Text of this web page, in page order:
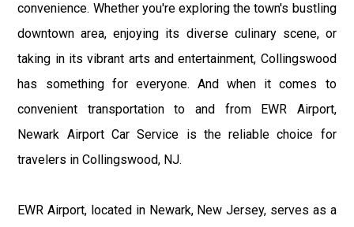
convenience. Whether you're exploring the town's bustling
downtown area, enjoying its diverse culinary scene, or
taking in its vibrant arts and entertainment, Collingswood
has something for everyone. And when it comes to
convenient transportation to and from EWR Airport,
Newark Airport Car Service is the reliable choice for
travelers in Collingswood, NJ.
EWR Airport, located in Newark, New Jersey, serves as a